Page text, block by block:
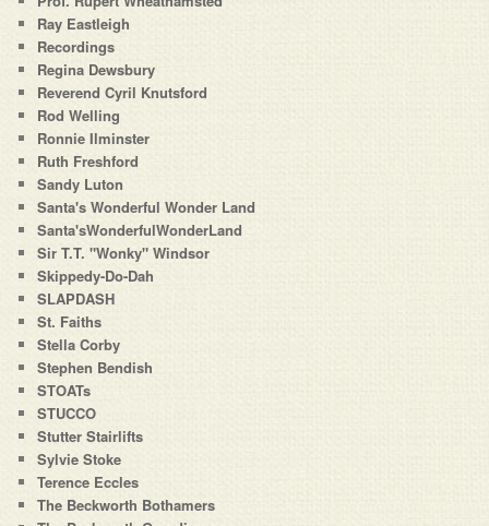
Ray Eastleigh
Recordings
Regina Dewsbury
Reverend Cyril Knutsford
Rod Welling
Ronnie Ilminster
Ruth Freshford
Sandy Luton
Santa's Wonderful Wonder Land
Santa'sWonderfulWonderLand
Sir T.T. "Wonky" Windsor
Skippedy-Do-Dah
SLAPDASH
St. Faiths
Stella Corby
Stephen Bendish
STOATs
STUCCO
Stutter Stairlifts
Sylvie Stoke
Terence Eccles
The Beckworth Bothamers